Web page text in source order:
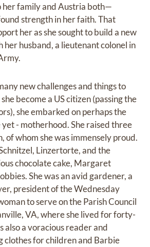
family and Austria both—
strength in her faith. That
her as she sought to build a new
her husband, a lieutenant colonel in
new challenges and things to
become a US citizen (passing the
she embarked on perhaps the
- motherhood. She raised three
of whom she was immensely proud.
Linzertorte, and the
chocolate cake, Margaret
She was an avid gardener, a
president of the Wednesday
to serve on the Parish Council
VA, where she lived for forty-
also a voracious reader and
clothes for children and Barbie